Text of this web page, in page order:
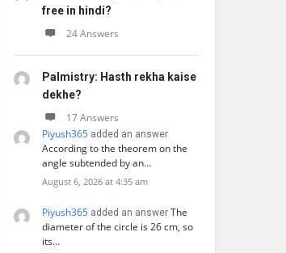
free in hindi?
24 Answers
Palmistry: Hasth rekha kaise
dekhe?
17 Answers
Piyush365 added an answer
According to the theorem on the
angle subtended by an…
August 6, 2026 at 4:35 am
Piyush365 added an answer The
diameter of the circle is 26 cm, so
its…